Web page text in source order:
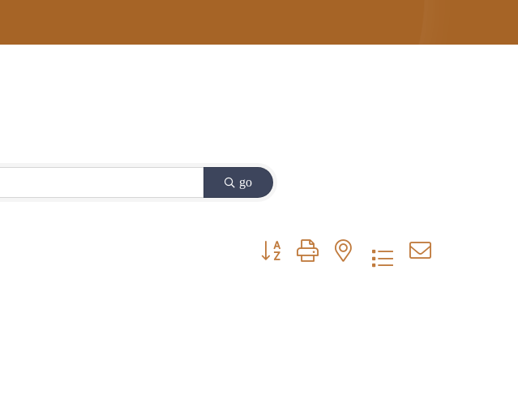
go
Button group with nested dropdown